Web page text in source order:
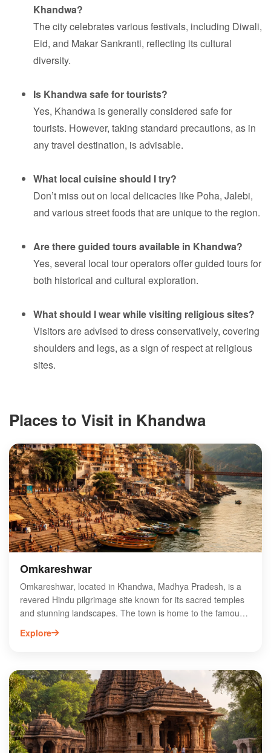
Khandwa?
The city celebrates various festivals, including Diwali,
Eid, and Makar Sankranti, reflecting its cultural
diversity.
Is Khandwa safe for tourists?
Yes, Khandwa is generally considered safe for
tourists. However, taking standard precautions, as in
any travel destination, is advisable.
What local cuisine should I try?
Don’t miss out on local delicacies like Poha, Jalebi,
and various street foods that are unique to the region.
Are there guided tours available in Khandwa?
Yes, several local tour operators offer guided tours for
both historical and cultural exploration.
What should I wear while visiting religious sites?
Visitors are advised to dress conservatively, covering
shoulders and legs, as a sign of respect at religious
sites.
Places to Visit in Khandwa
Omkareshwar
Omkareshwar, located in Khandwa, Madhya Pradesh, is a
revered Hindu pilgrimage site known for its sacred temples
and stunning landscapes. The town is home to the famous
Omkareshwar Temple, dedicated to Lord Shiva, which
attracts thousands of devotees each year. Situated on an
cultural heritage. Visitors can explore various other temples,
partake in rituals, and enjoy the scenic beauty of the
surrounding hills and water. Ideal for spiritual seekers and
nature lovers alike, Omkareshwar is a must-visit destination
in India.
Explore